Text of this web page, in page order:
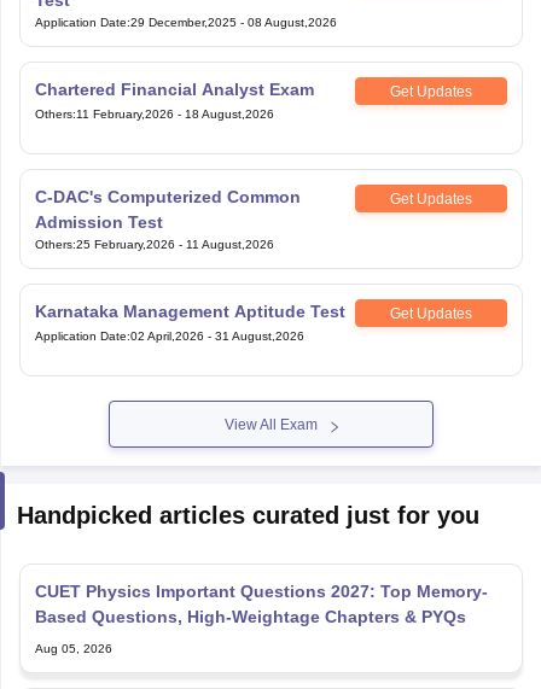
Application Date:29 December,2025 - 08 August,2026
Chartered Financial Analyst Exam Get Updates
Others:11 February,2026 - 18 August,2026
C-DAC's Computerized Common
Admission Test
Get Updates
Others:25 February,2026 - 11 August,2026
Karnataka Management Aptitude Test Get Updates
Application Date:02 April,2026 - 31 August,2026
View All Exam
Handpicked articles curated just for you
CUET Physics Important Questions 2027: Top Memory-
Based Questions, High-Weightage Chapters & PYQs
Aug 05, 2026